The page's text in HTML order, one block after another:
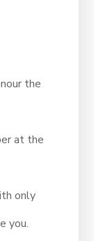
the
at the
only
you.